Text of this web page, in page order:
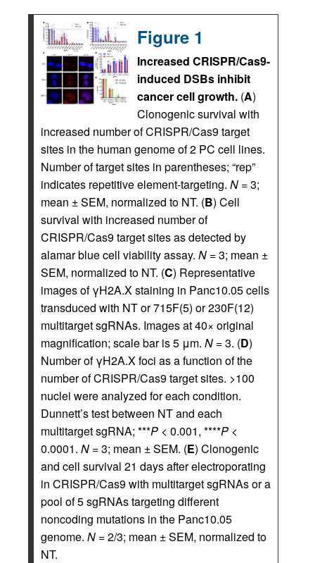
Figure 1
Increased CRISPR/Cas9-
induced DSBs inhibit
cancer cell growth. (A)
Clonogenic survival with
increased number of CRISPR/Cas9 target
sites in the human genome of 2 PC cell lines.
Number of target sites in parentheses; “rep”
indicates repetitive element-targeting. N = 3;
mean ± SEM, normalized to NT. (B) Cell
survival with increased number of
CRISPR/Cas9 target sites as detected by
alamar blue cell viability assay. N = 3; mean ±
SEM, normalized to NT. (C) Representative
images of γH2A.X staining in Panc10.05 cells
transduced with NT or 715F(5) or 230F(12)
multitarget sgRNAs. Images at 40× original
magnification; scale bar is 5 μm. N = 3. (D)
Number of γH2A.X foci as a function of the
number of CRISPR/Cas9 target sites. >100
nuclei were analyzed for each condition.
Dunnett’s test between NT and each
multitarget sgRNA; ***P < 0.001, ****P <
0.0001. N = 3; mean ± SEM. (E) Clonogenic
and cell survival 21 days after electroporating
in CRISPR/Cas9 with multitarget sgRNAs or a
pool of 5 sgRNAs targeting different
noncoding mutations in the Panc10.05
genome. N = 2/3; mean ± SEM, normalized to
NT.